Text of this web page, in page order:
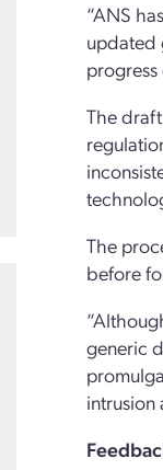
“ANS
updated
The
The
before
generic
intrusion